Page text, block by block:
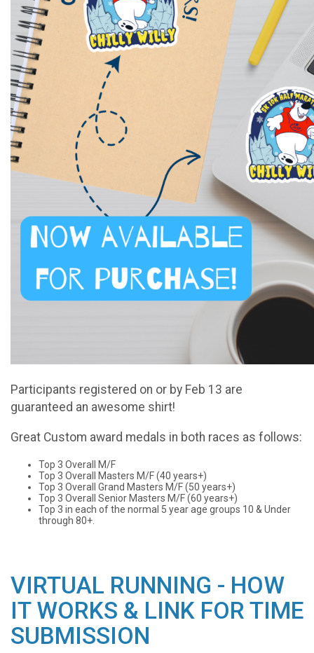
Participants registered on or by Feb 13 are
guaranteed an awesome shirt!
Great Custom award medals in both races as follows:
Top 3 Overall M/F
Top 3 Overall Masters M/F (40 years+)
Top 3 Overall Grand Masters M/F (50 years+)
Top 3 Overall Senior Masters M/F (60 years+)
Top 3 in each of the normal 5 year age groups 10 & Under
through 80+.
VIRTUAL RUNNING - HOW
IT WORKS & LINK FOR TIME
SUBMISSION